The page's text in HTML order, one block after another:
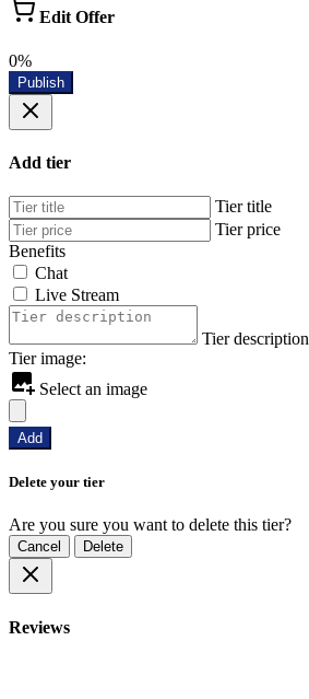
Edit Offer
0%
Publish
Add tier
Tier title
Tier price
Benefits
Chat
Live Stream
Tier description
Tier image:
Select an image
Add
Delete your tier
Are you sure you want to delete this tier?
Cancel Delete
Reviews